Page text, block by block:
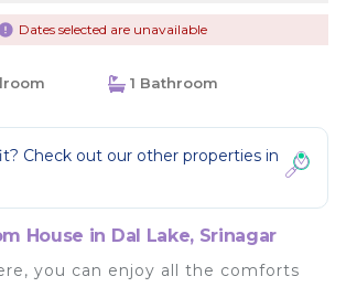
Dates selected are unavailable
1 Bathroom
Check out our other properties in
House in Dal Lake, Srinagar
you can enjoy all the comforts